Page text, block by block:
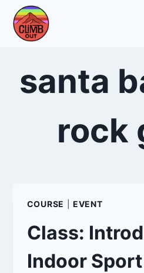
Skip
content
santa
rock
COURSE |EVENT
Class:
Indoor